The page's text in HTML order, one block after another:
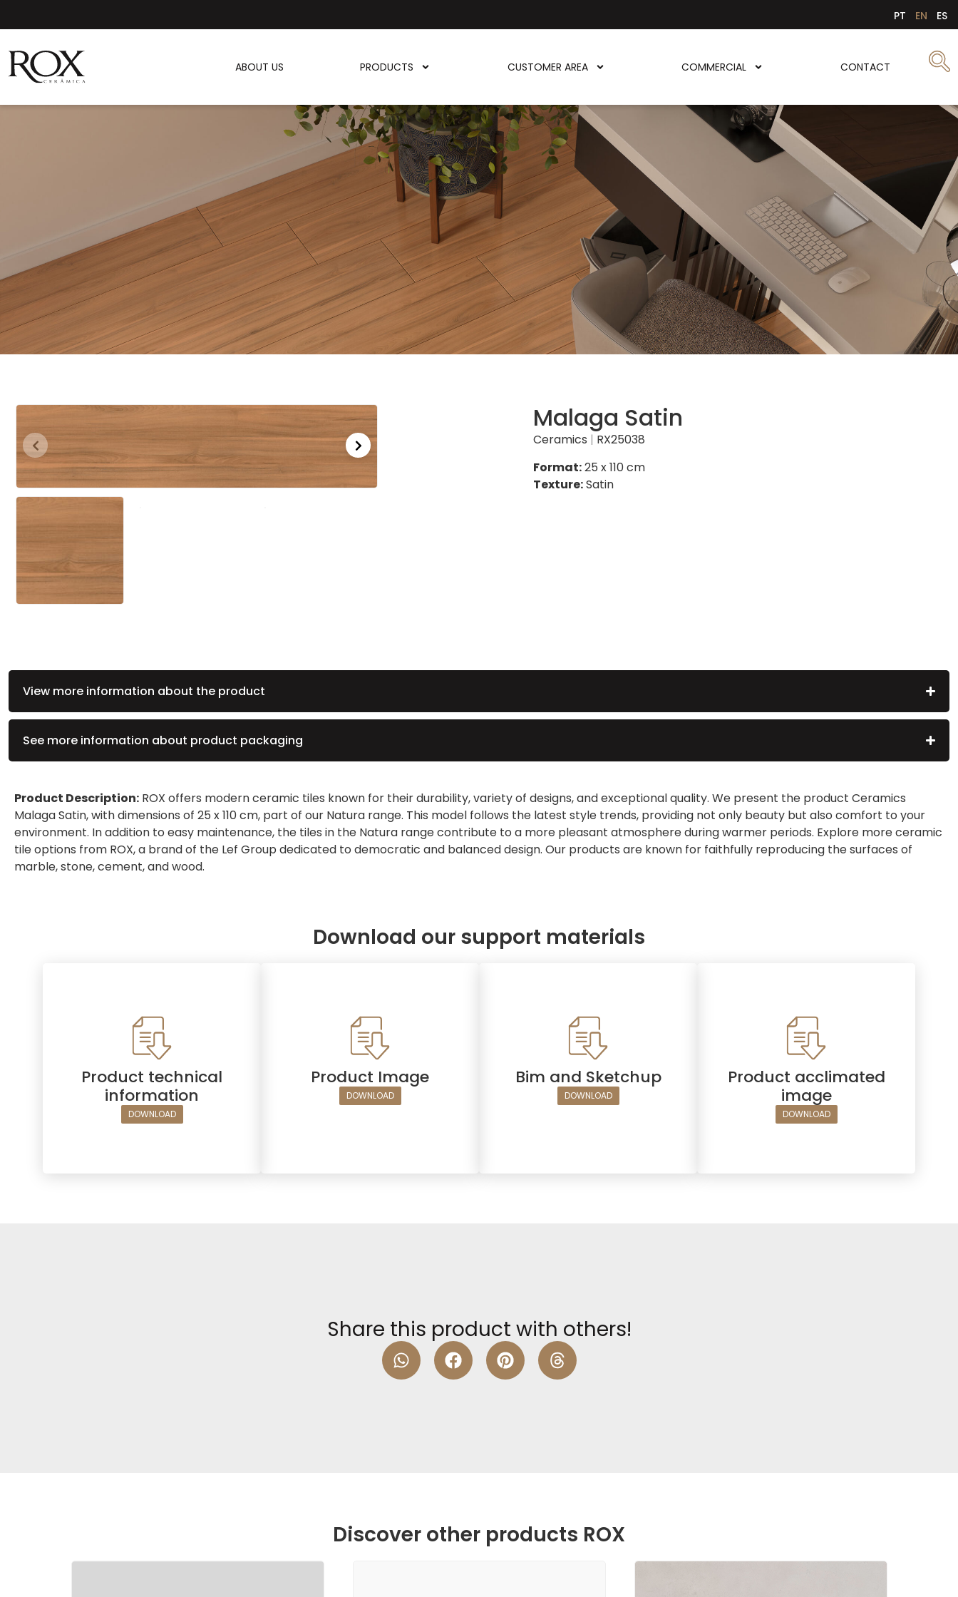
PT EN ES
ABOUT US PRODUCTS CUSTOMER AREA COMMERCIAL CONTACT
Malaga Satin
Ceramics | RX25038
Format:25 x 110 cm
Texture:Satin
View more information about the product
See more information about product packaging
Product Description: ROX offers modern ceramic tiles known for their durability, variety of designs, and exceptional quality. We present the product Ceramics
Malaga Satin, with dimensions of 25 x 110 cm, part of our Natura range. This model follows the latest style trends, providing not only beauty but also comfort to your
environment. In addition to easy maintenance, the tiles in the Natura range contribute to a more pleasant atmosphere during warmer periods. Explore more ceramic
tile options from ROX, a brand of the Lef Group dedicated to democratic and balanced design. Our products are known for faithfully reproducing the surfaces of
marble, stone, cement, and wood.
Download our support materials
Product technical
information
DOWNLOAD
Product Image
DOWNLOAD
Bim and Sketchup
DOWNLOAD
Product acclimated
image
DOWNLOAD
Share this product with others!
Discover other products ROX